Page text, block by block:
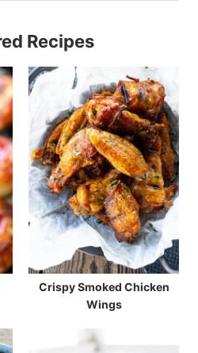
Recipes
Crispy Smoked Chicken
Wings